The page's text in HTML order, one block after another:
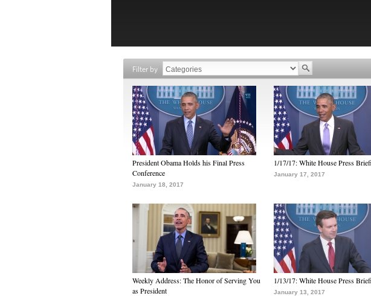
Filter by
President Obama Holds his Final Press
Conference
January 18, 2017
1/17/17: White House Press
January 17, 2017
Weekly Address: The Honor of Serving You
as President
1/13/17: White House Press
January 13, 2017